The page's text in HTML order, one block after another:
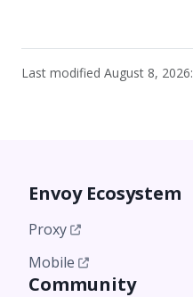
Last modified August 8, 2026:
Envoy Ecosystem
Proxy
Mobile
Community